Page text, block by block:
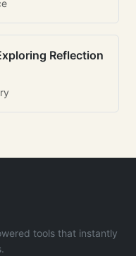
Reflection
tools that instantly